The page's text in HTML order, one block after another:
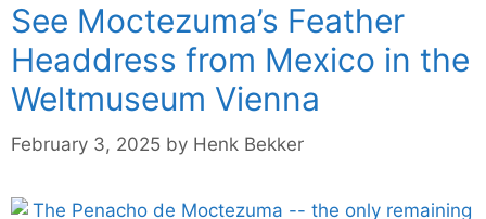
See Moctezuma’s Feather
Headdress from Mexico in the
Weltmuseum Vienna
February 3, 2025 by Henk Bekker